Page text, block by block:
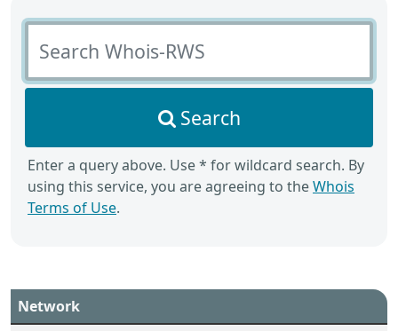
Search Whois-RWS
Search
Enter a query above. Use * for wildcard search. By
using this service, you are agreeing to theWhois
Terms of Use.
Network